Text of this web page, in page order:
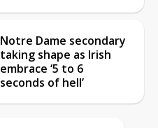
Notre Dame secondary
taking shape as Irish
embrace ‘5 to 6
seconds of hell’